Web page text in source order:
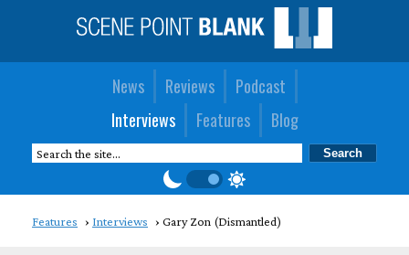
News Reviews
Podcast
Interviews
Features Blog
Features Interviews Gary Zon (Dismantled)